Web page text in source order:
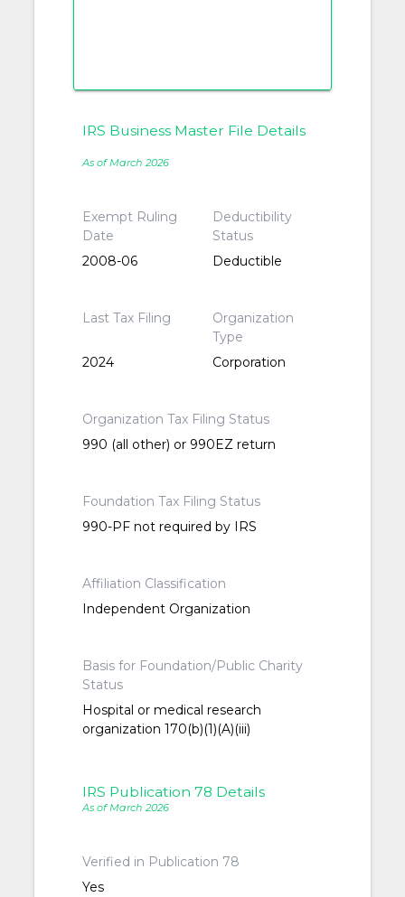
IRS Business Master File Details
As of March 2026
Exempt Ruling
Date
2008-06
Deductibility
Status
Deductible
Last Tax Filing
2024
Organization
Type
Corporation
Organization Tax Filing Status
990 (all other) or 990EZ return
Foundation Tax Filing Status
990-PF not required by IRS
Affiliation Classification
Independent Organization
Basis for Foundation/Public Charity
Status
Hospital or medical research
organization 170(b)(1)(A)(iii)
IRS Publication 78 Details
As of March 2026
Verified in Publication 78
Yes